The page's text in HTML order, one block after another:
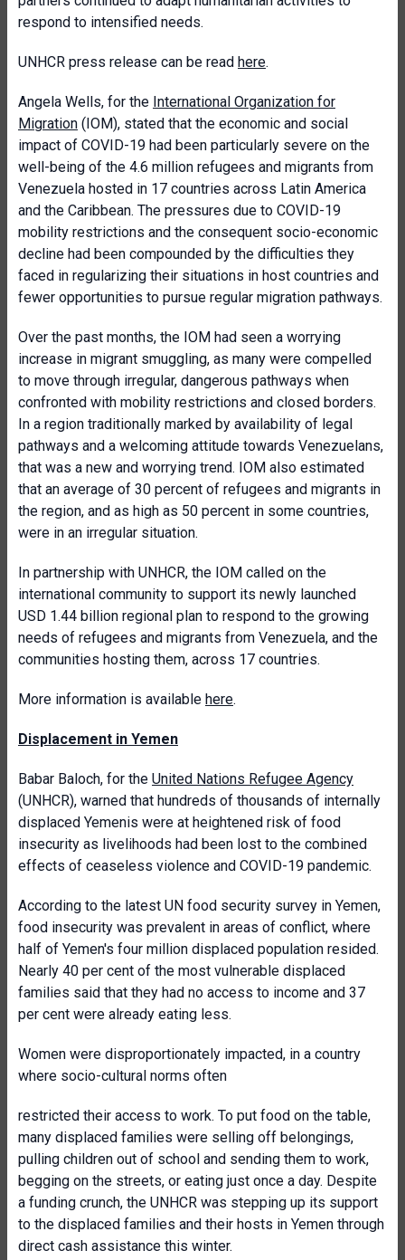
respond to intensified needs.
UNHCR press release can be read here.
Angela Wells, for the International Organization for
Migration (IOM), stated that the economic and social
impact of COVID-19 had been particularly severe on the
well-being of the 4.6 million refugees and migrants from
Venezuela hosted in 17 countries across Latin America
and the Caribbean. The pressures due to COVID-19
mobility restrictions and the consequent socio-economic
decline had been compounded by the difficulties they
faced in regularizing their situations in host countries and
fewer opportunities to pursue regular migration pathways.
Over the past months, the IOM had seen a worrying
increase in migrant smuggling, as many were compelled
to move through irregular, dangerous pathways when
confronted with mobility restrictions and closed borders.
In a region traditionally marked by availability of legal
pathways and a welcoming attitude towards Venezuelans,
that was a new and worrying trend. IOM also estimated
that an average of 30 percent of refugees and migrants in
the region, and as high as 50 percent in some countries,
were in an irregular situation.
In partnership with UNHCR, the IOM called on the
international community to support its newly launched
USD 1.44 billion regional plan to respond to the growing
needs of refugees and migrants from Venezuela, and the
communities hosting them, across 17 countries.
More information is available here.
Displacement in Yemen
Babar Baloch, for the United Nations Refugee Agency
(UNHCR), warned that hundreds of thousands of internally
displaced Yemenis were at heightened risk of food
insecurity as livelihoods had been lost to the combined
effects of ceaseless violence and COVID-19 pandemic.
According to the latest UN food security survey in Yemen,
food insecurity was prevalent in areas of conflict, where
half of Yemen's four million displaced population resided.
Nearly 40 per cent of the most vulnerable displaced
families said that they had no access to income and 37
per cent were already eating less.
Women were disproportionately impacted, in a country
where socio-cultural norms often
restricted their access to work. To put food on the table,
many displaced families were selling off belongings,
pulling children out of school and sending them to work,
begging on the streets, or eating just once a day. Despite
a funding crunch, the UNHCR was stepping up its support
to the displaced families and their hosts in Yemen through
direct cash assistance this winter.